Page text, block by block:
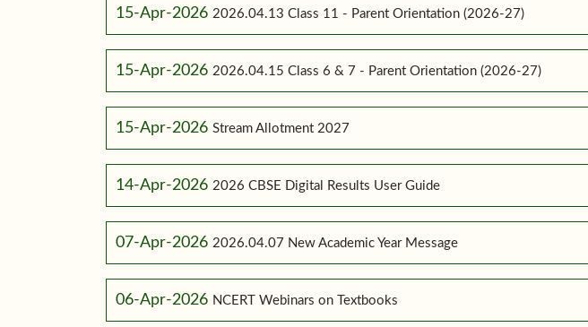
15-Apr-2026 2026.04.13 Class 11 - Parent Orientation (2026-27)
15-Apr-2026 2026.04.15 Class 6 & 7 - Parent Orientation (2026-27)
15-Apr-2026 Stream Allotment 2027
14-Apr-2026 2026 CBSE Digital Results User Guide
07-Apr-2026 2026.04.07 New Academic Year Message
06-Apr-2026 NCERT Webinars on Textbooks